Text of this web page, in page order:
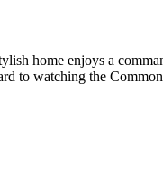
home enjoys a
to watching the